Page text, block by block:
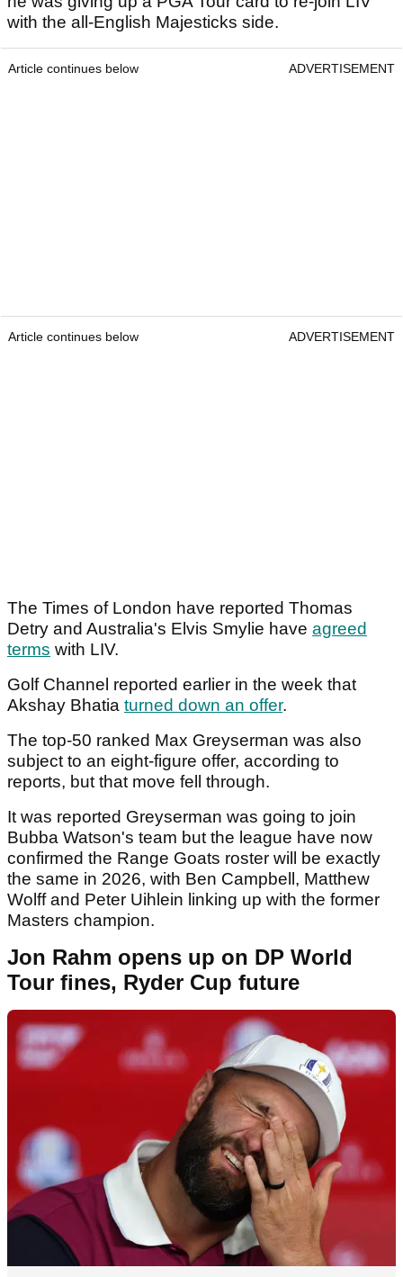
with the all-English Majesticks side.
Article continues below ADVERTISEMENT
Article continues below ADVERTISEMENT
The Times of London have reported Thomas
Detry and Australia's Elvis Smylie have agreed
terms with LIV.
Golf Channel reported earlier in the week that
Akshay Bhatia turned down an offer.
The top-50 ranked Max Greyserman was also
subject to an eight-figure offer, according to
reports, but that move fell through.
It was reported Greyserman was going to join
Bubba Watson's team but the league have now
confirmed the Range Goats roster will be exactly
the same in 2026, with Ben Campbell, Matthew
Wolff and Peter Uihlein linking up with the former
Masters champion.
Jon Rahm opens up on DP World
Tour fines, Ryder Cup future